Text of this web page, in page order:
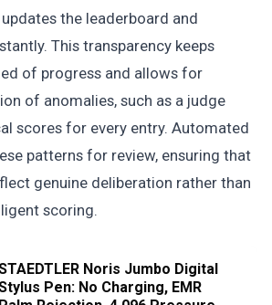
the leaderboard and
This transparency keeps
of progress and allows for
of anomalies, such as a judge
scores for every entry. Automated
patterns for review, ensuring that
genuine deliberation rather than
scoring.
Noris Jumbo Digital
Pen: No Charging, EMR